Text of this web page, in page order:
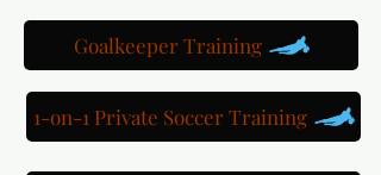
Goalkeeper Training
1-on-1 Private Soccer Training